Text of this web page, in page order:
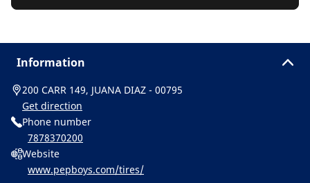
Information
200 CARR 149, JUANA DIAZ - 00795
Get direction
Phone number
7878370200
Website
www.pepboys.com/tires/